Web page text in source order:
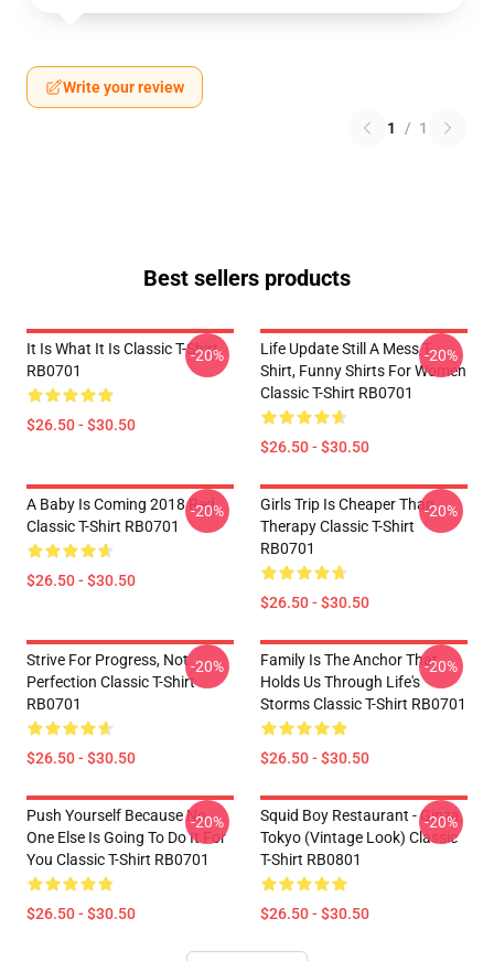
Write your review
1 / 1
Best sellers products
It Is What It Is Classic T-Shirt
RB0701
$26.50 - $30.50
-20%
Life Update Still A Mess T-
Shirt, Funny Shirts For Women
Classic T-Shirt RB0701
$26.50 - $30.50
-20%
A Baby Is Coming 2018 Red
Classic T-Shirt RB0701
$26.50 - $30.50
-20%
Girls Trip Is Cheaper Than
Therapy Classic T-Shirt
RB0701
$26.50 - $30.50
-20%
Strive For Progress, Not
Perfection Classic T-Shirt
RB0701
$26.50 - $30.50
-20%
Family Is The Anchor That
Holds Us Through Life's
Storms Classic T-Shirt RB0701
$26.50 - $30.50
-20%
Push Yourself Because No
One Else Is Going To Do It For
You Classic T-Shirt RB0701
$26.50 - $30.50
-20%
Squid Boy Restaurant - Ginza,
Tokyo (vintage Look) Classic
T-Shirt RB0801
$26.50 - $30.50
-20%